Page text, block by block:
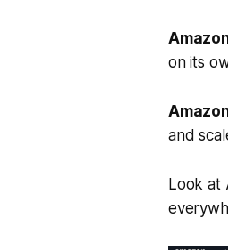
on its
and
Look at